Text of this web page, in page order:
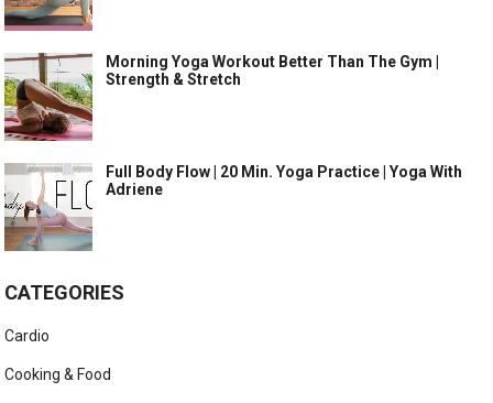
Morning Yoga Workout Better Than The Gym |
Strength & Stretch
Full Body Flow | 20 Min. Yoga Practice | Yoga With
Adriene
CATEGORIES
Cardio
Cooking & Food